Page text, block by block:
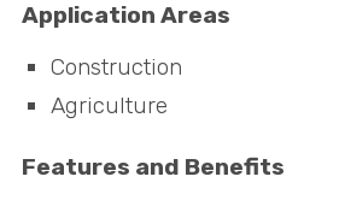
Application Areas
Construction
Agriculture
Features and Benefits